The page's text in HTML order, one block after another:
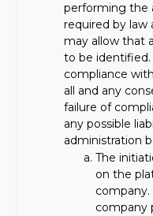
performing the
required by law
may allow that
to be identified.
compliance
all and any
failure of
any possible
administration
The
on the
company.
company